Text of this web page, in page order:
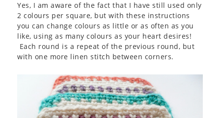
Yes, I am aware of the fact that I have still used only
2 colours per square, but with these instructions
you can change colours as little or as often as you
like, using as many colours as your heart desires!
Each round is a repeat of the previous round, but
with one more linen stitch between corners.